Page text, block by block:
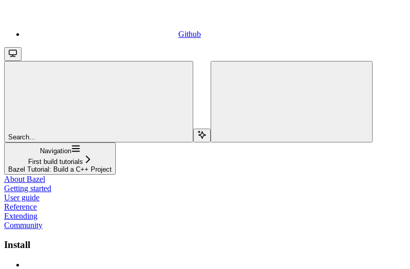
Github
Search...
Navigation
First build tutorials
Bazel Tutorial: Build a C++ Project
About Bazel
Getting started
User guide
Reference
Extending
Community
Install